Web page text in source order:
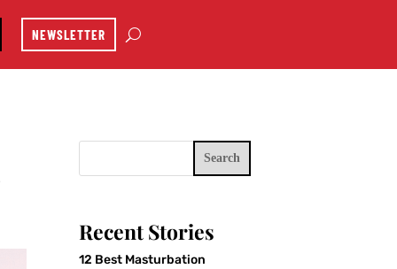
NEWSLETTER
Search
Recent Stories
12 Best Masturbation